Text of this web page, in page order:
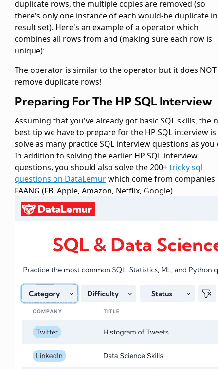
duplicate rows, the multiple copies are removed (so
there's only one instance of each would-be duplicate
result set). Here's an example of a operator which
combines all rows from and (making sure each row is
unique):
Theoperator is similar to theoperator but it does NOT
remove duplicate rows!
Preparing For The HP SQL Interview
Assuming that you've already got basic SQL skills, the
best tip we have to prepare for the HP SQL interview
solve as many practice SQL interview questions as you
In addition to solving the earlier HP SQL interview
questions, you should also solve the 200+tricky sql
questions on DataLemurwhich come from companies
FAANG (FB, Apple, Amazon, Netflix, Google).